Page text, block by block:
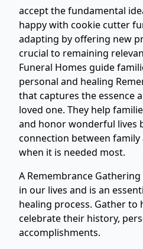
accept the fundamental
happy with cookie cutter
adapting by offering new
crucial to remaining
Funeral Homes guide
personal and healing
that captures the essence
loved one. They help
and honor wonderful lives
connection between
when it is needed most.
A Remembrance
in our lives and is an
healing process. Gather to
celebrate their history,
accomplishments.